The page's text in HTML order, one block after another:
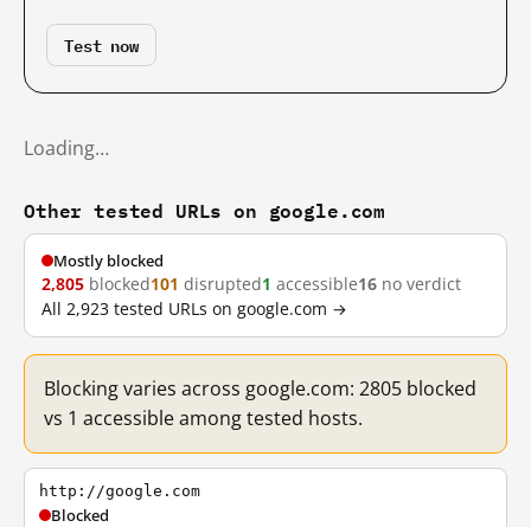
Test now
Loading…
Other tested URLs on google.com
Mostly blocked
2,805 blocked101 disrupted1 accessible16 no verdict
All 2,923 tested URLs on google.com →
Blocking varies across google.com: 2805 blocked
vs 1 accessible among tested hosts.
http://google.com
Blocked